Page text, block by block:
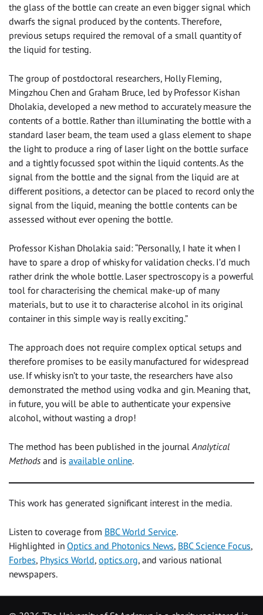
the glass of the bottle can create an even bigger signal which
dwarfs the signal produced by the contents. Therefore,
previous setups required the removal of a small quantity of
the liquid for testing.
The group of postdoctoral researchers, Holly Fleming,
Mingzhou Chen and Graham Bruce, led by Professor Kishan
Dholakia, developed a new method to accurately measure the
contents of a bottle. Rather than illuminating the bottle with a
standard laser beam, the team used a glass element to shape
the light to produce a ring of laser light on the bottle surface
and a tightly focussed spot within the liquid contents. As the
signal from the bottle and the signal from the liquid are at
different positions, a detector can be placed to record only the
signal from the liquid, meaning the bottle contents can be
assessed without ever opening the bottle.
Professor Kishan Dholakia said: “Personally, I hate it when I
have to spare a drop of whisky for validation checks. I’d much
rather drink the whole bottle. Laser spectroscopy is a powerful
tool for characterising the chemical make-up of many
materials, but to use it to characterise alcohol in its original
container in this simple way is really exciting.”
The approach does not require complex optical setups and
therefore promises to be easily manufactured for widespread
use. If whisky isn’t to your taste, the researchers have also
demonstrated the method using vodka and gin. Meaning that,
in future, you will be able to authenticate your expensive
alcohol, without wasting a drop!
The method has been published in the journal Analytical
Methods and is available online.
This work has generated significant interest in the media.
Listen to coverage from BBC World Service.
Highlighted in Optics and Photonics News, BBC Science Focus,
Forbes, Physics World, optics.org, and various national
newspapers.